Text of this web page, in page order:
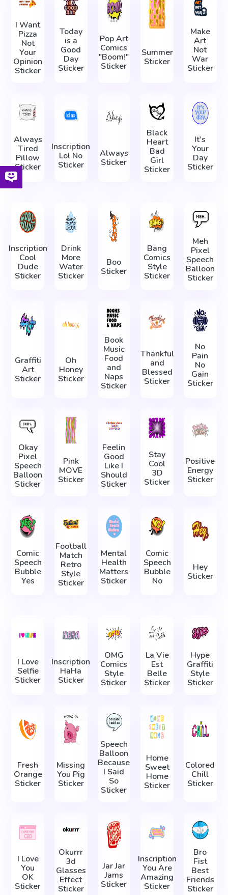
I Want
Pizza
Not
Your
Opinion
Sticker
Today
is a
Good
Day
Sticker
Pop Art
Comics
"Boom!"
Sticker
Summer
Sticker
Make
Art
Not
War
Sticker
Always
Tired
Pillow
Sticker
Inscription
Lol No
Sticker
Always
Sticker
Black
Heart
Bad
Girl
Sticker
It's
Your
Day
Sticker
Inscription
Cool
Dude
Sticker
Drink
More
Water
Sticker
Boo
Sticker
Bang
Comics
Style
Sticker
Meh
Pixel
Speech
Balloon
Sticker
Graffiti
Art
Sticker
Oh
Honey
Sticker
Book
Music
Food
and
Naps
Sticker
Thankful
and
Blessed
Sticker
No
Pain
No
Gain
Sticker
Okay
Pixel
Speech
Balloon
Sticker
Pink
MOVE
Sticker
Feelin
Good
Like I
Should
Sticker
Stay
Cool
3D
Sticker
Positive
Energy
Sticker
Comic
Speech
Bubble
Yes
Football
Match
Retro
Style
Sticker
Mental
Health
Matters
Sticker
Comic
Speech
Bubble
No
Hey
Sticker
I Love
Selfie
Sticker
Inscription
HaHa
Sticker
OMG
Comics
Style
Sticker
La Vie
Est
Belle
Sticker
Hype
Graffiti
Style
Sticker
Fresh
Orange
Sticker
Missing
You Pig
Sticker
Speech
Balloon
Because
I Said
So
Sticker
Home
Sweet
Home
Sticker
Colored
Chill
Sticker
I Love
You
OK
Sticker
Okurrr
3d
Glasses
Effect
Sticker
Jar Jar
Jams
Sticker
Inscription
You Are
Amazing
Sticker
Bro
Fist
Best
Friends
Sticker